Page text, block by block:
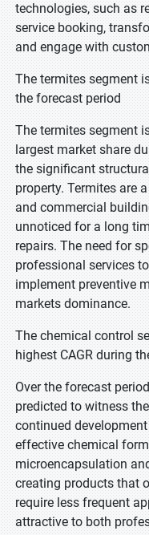
technologies, such as
service booking,
and engage with
The termites segment
the forecast period
The termites segment
largest market share
the significant
property. Termites are
and commercial
unnoticed for a long
repairs. The need for
professional services
implement preventive
markets dominance.
The chemical control
highest CAGR during
Over the forecast
predicted to witness
continued
effective chemical
microencapsulation
creating products that
require less frequent
attractive to both